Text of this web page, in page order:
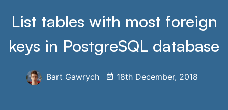
List tables with most foreign
keys in PostgreSQL database
Bart Gawrych 18th December, 2018